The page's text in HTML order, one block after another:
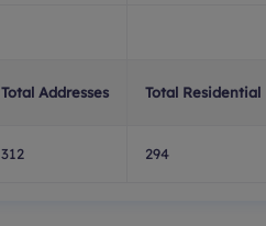
Total Addresses Total Residential
312 294